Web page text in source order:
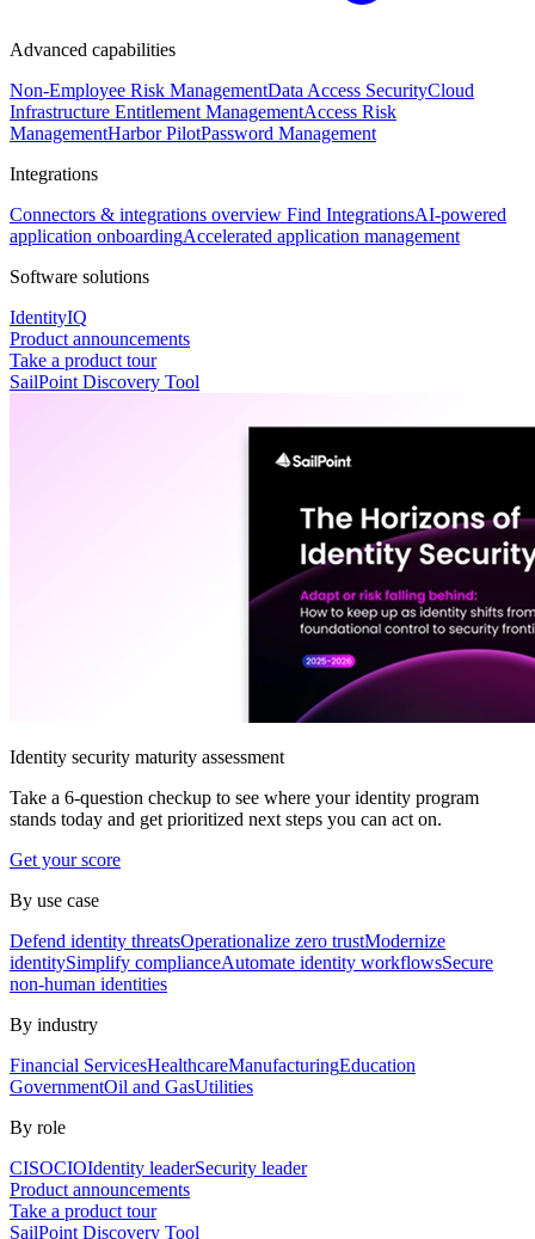
Advanced capabilities
Non-Employee Risk ManagementData Access SecurityCloud
Infrastructure Entitlement ManagementAccess Risk
ManagementHarbor PilotPassword Management
Integrations
Connectors & integrations overview Find IntegrationsAI-powered
application onboardingAccelerated application management
Software solutions
IdentityIQ
Product announcements
Take a product tour
SailPoint Discovery Tool
Identity security maturity assessment
Take a 6-question checkup to see where your identity program
stands today and get prioritized next steps you can act on.
Get your score
By use case
Defend identity threatsOperationalize zero trustModernize
identitySimplify complianceAutomate identity workflowsSecure
non-human identities
By industry
Financial ServicesHealthcareManufacturingEducation
GovernmentOil and GasUtilities
By role
CISOCIOIdentity leaderSecurity leader
Product announcements
Take a product tour
SailPoint Discovery Tool